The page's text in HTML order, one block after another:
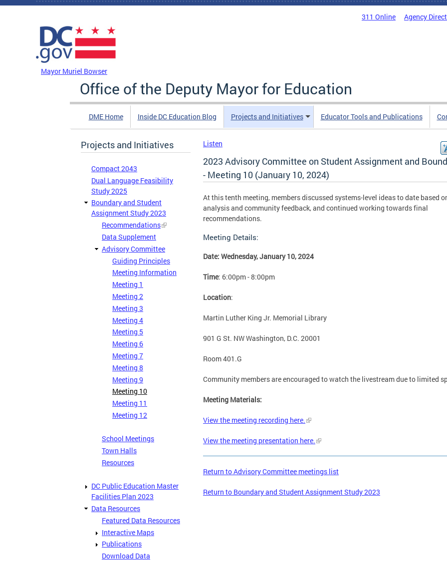
Skip to main content
311 Online Agency
Mayor Muriel Bowser
Office of the Deputy Mayor for Education
DME Home Inside DC Education Blog Projects and Initiatives Educator Tools and Publications
Projects and Initiatives
Compact 2043
Dual Language Feasibility
Study 2025
Boundary and Student
Assignment Study 2023
Recommendations
Data Supplement
Advisory Committee
Guiding Principles
Meeting Information
Meeting 1
Meeting 2
Meeting 3
Meeting 4
Meeting 5
Meeting 6
Meeting 7
Meeting 8
Meeting 9
Meeting 10
Meeting 11
Meeting 12
School Meetings
Town Halls
Resources
DC Public Education Master
Facilities Plan 2023
Data Resources
Featured Data Resources
Interactive Maps
Publications
Download Data
Listen
2023 Advisory Committee on Student Assignment and
- Meeting 10 (January 10, 2024)
At this tenth meeting, members discussed systems-level ideas to date based
analysis and community feedback, and continued working towards final
recommendations.
Meeting Details:
Date: Wednesday, January 10, 2024
Time: 6:00pm - 8:00pm
Location:
Martin Luther King Jr. Memorial Library
901 G St. NW Washington, D.C. 20001
Room 401.G
Community members are encouraged to watch the livestream due to limited
Meeting Materials:
View the meeting recording here.
View the meeting presentation here.
Return to Advisory Committee meetings list
Return to Boundary and Student Assignment Study 2023